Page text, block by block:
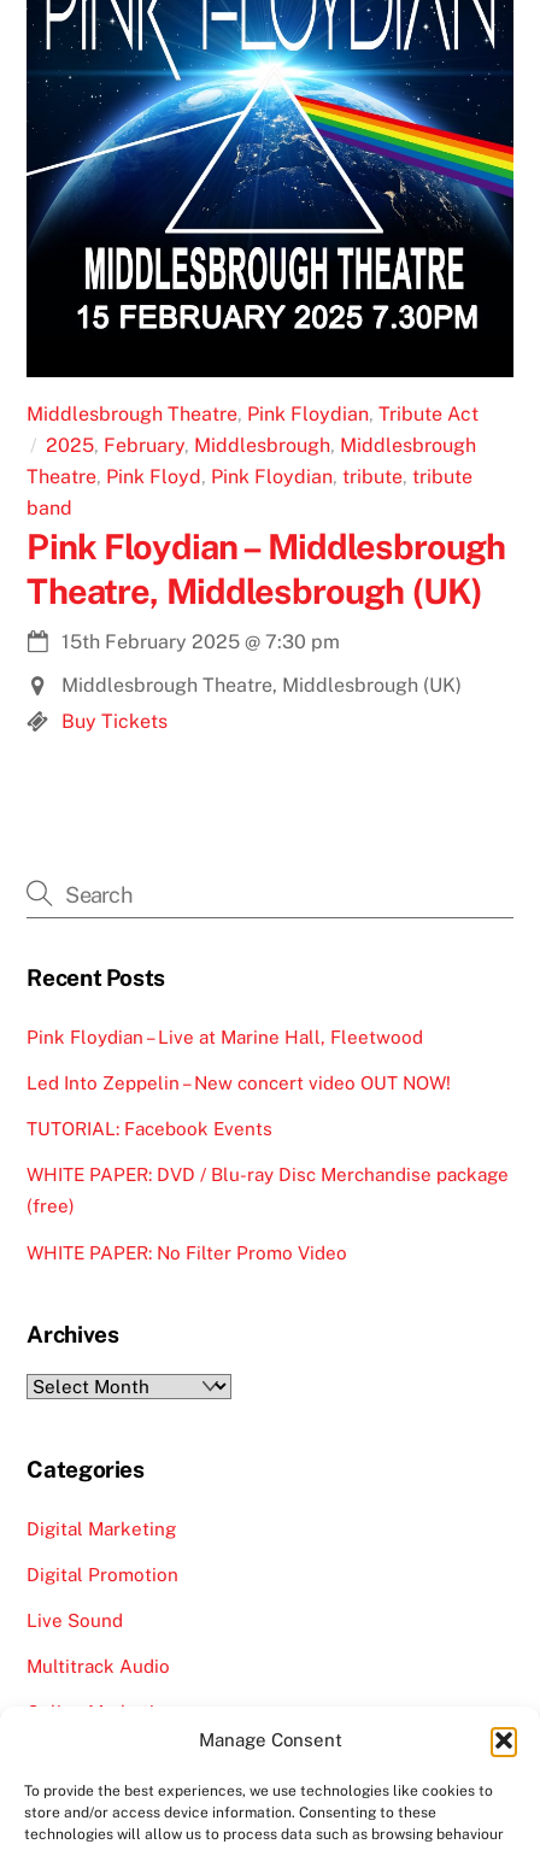
Manage Consent
To provide the best experiences, we use technologies like cookies to
store and/or access device information. Consenting to these
technologies will allow us to process data such as browsing behaviour
Middlesbrough Theatre, Pink Floydian, Tribute Act
2025, February, Middlesbrough, Middlesbrough
Theatre, Pink Floyd, Pink Floydian, tribute, tribute
band
Pink Floydian – Middlesbrough
Theatre, Middlesbrough (UK)
15th February 2025 @7:30 pm
Middlesbrough Theatre, Middlesbrough (UK)
Buy Tickets
Recent Posts
Pink Floydian – Live at Marine Hall, Fleetwood
Led Into Zeppelin – New concert video OUT NOW!
TUTORIAL: Facebook Events
WHITE PAPER: DVD / Blu-ray Disc Merchandise package
(free)
WHITE PAPER: No Filter Promo Video
Archives
Archives
Categories
Digital Marketing
Digital Promotion
Live Sound
Multitrack Audio
Online Marketing